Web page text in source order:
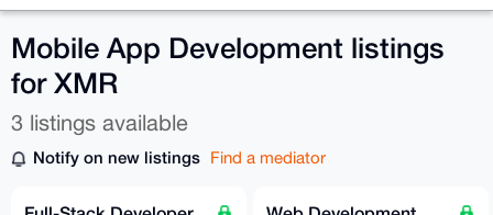
Mobile App Development listings
for XMR
3 listings available
Notify on new listings Find a mediator